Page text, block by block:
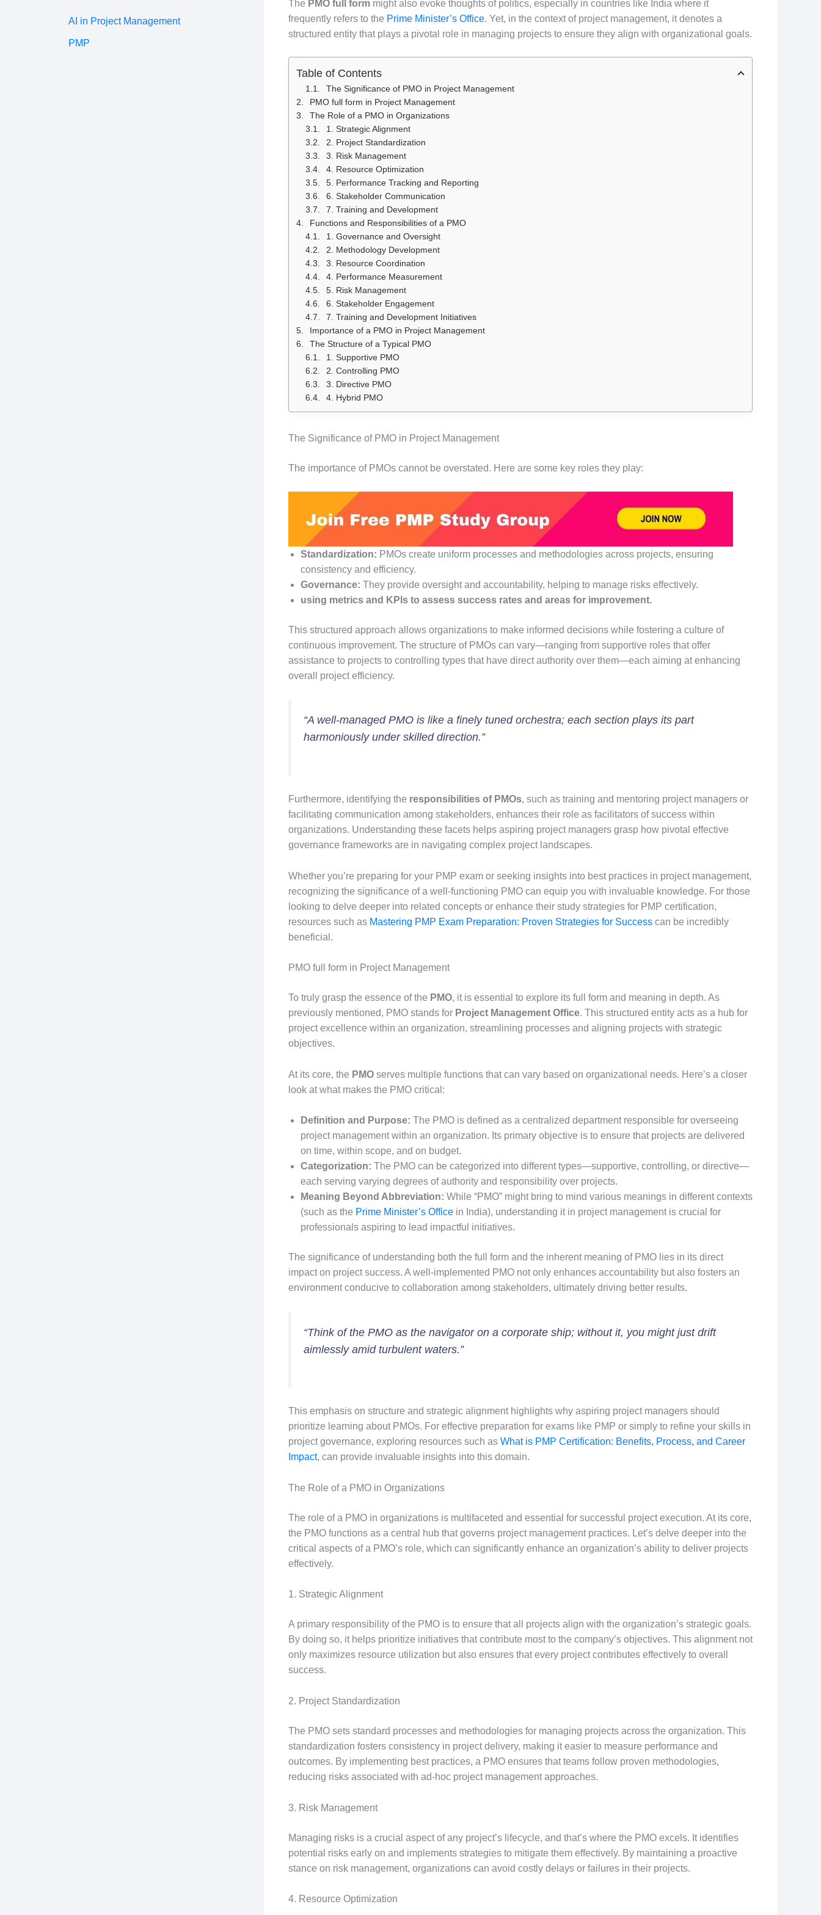
AI in Project Management
PMP
The PMO full form might also evoke thoughts of politics, especially in countries like India where it
frequently refers to the Prime Minister’s Office. Yet, in the context of project management, it denotes a
structured entity that plays a pivotal role in managing projects to ensure they align with organizational goals.
Table of Contents
The Significance of PMO in Project Management
PMO full form in Project Management
The Role of a PMO in Organizations
1. Strategic Alignment
2. Project Standardization
3. Risk Management
4. Resource Optimization
5. Performance Tracking and Reporting
6. Stakeholder Communication
7. Training and Development
Functions and Responsibilities of a PMO
1. Governance and Oversight
2. Methodology Development
3. Resource Coordination
4. Performance Measurement
5. Risk Management
6. Stakeholder Engagement
7. Training and Development Initiatives
Importance of a PMO in Project Management
The Structure of a Typical PMO
1. Supportive PMO
2. Controlling PMO
3. Directive PMO
4. Hybrid PMO
The Significance of PMO in Project Management
The importance of PMOs cannot be overstated. Here are some key roles they play:
Standardization: PMOs create uniform processes and methodologies across projects, ensuring
consistency and efficiency.
Governance: They provide oversight and accountability, helping to manage risks effectively.
using metrics and KPIs to assess success rates and areas for improvement.
This structured approach allows organizations to make informed decisions while fostering a culture of
continuous improvement. The structure of PMOs can vary—ranging from supportive roles that offer
assistance to projects to controlling types that have direct authority over them—each aiming at enhancing
overall project efficiency.
“A well-managed PMO is like a finely tuned orchestra; each section plays its part
harmoniously under skilled direction.”
Furthermore, identifying the responsibilities of PMOs, such as training and mentoring project managers or
facilitating communication among stakeholders, enhances their role as facilitators of success within
organizations. Understanding these facets helps aspiring project managers grasp how pivotal effective
governance frameworks are in navigating complex project landscapes.
Whether you’re preparing for your PMP exam or seeking insights into best practices in project management,
recognizing the significance of a well-functioning PMO can equip you with invaluable knowledge. For those
looking to delve deeper into related concepts or enhance their study strategies for PMP certification,
resources such as Mastering PMP Exam Preparation: Proven Strategies for Success can be incredibly
beneficial.
PMO full form in Project Management
To truly grasp the essence of the PMO, it is essential to explore its full form and meaning in depth. As
previously mentioned, PMO stands for Project Management Office. This structured entity acts as a hub for
project excellence within an organization, streamlining processes and aligning projects with strategic
objectives.
At its core, the PMO serves multiple functions that can vary based on organizational needs. Here’s a closer
look at what makes the PMO critical:
Definition and Purpose: The PMO is defined as a centralized department responsible for overseeing
project management within an organization. Its primary objective is to ensure that projects are delivered
on time, within scope, and on budget.
Categorization: The PMO can be categorized into different types—supportive, controlling, or directive—
each serving varying degrees of authority and responsibility over projects.
Meaning Beyond Abbreviation: While “PMO” might bring to mind various meanings in different contexts
(such as the Prime Minister’s Office in India), understanding it in project management is crucial for
professionals aspiring to lead impactful initiatives.
The significance of understanding both the full form and the inherent meaning of PMO lies in its direct
impact on project success. A well-implemented PMO not only enhances accountability but also fosters an
environment conducive to collaboration among stakeholders, ultimately driving better results.
“Think of the PMO as the navigator on a corporate ship; without it, you might just drift
aimlessly amid turbulent waters.”
This emphasis on structure and strategic alignment highlights why aspiring project managers should
prioritize learning about PMOs. For effective preparation for exams like PMP or simply to refine your skills in
project governance, exploring resources such as What is PMP Certification: Benefits, Process, and Career
Impact, can provide invaluable insights into this domain.
The Role of a PMO in Organizations
The role of a PMO in organizations is multifaceted and essential for successful project execution. At its core,
the PMO functions as a central hub that governs project management practices. Let’s delve deeper into the
critical aspects of a PMO’s role, which can significantly enhance an organization’s ability to deliver projects
effectively.
1. Strategic Alignment
A primary responsibility of the PMO is to ensure that all projects align with the organization’s strategic goals.
By doing so, it helps prioritize initiatives that contribute most to the company’s objectives. This alignment not
only maximizes resource utilization but also ensures that every project contributes effectively to overall
success.
2. Project Standardization
The PMO sets standard processes and methodologies for managing projects across the organization. This
standardization fosters consistency in project delivery, making it easier to measure performance and
outcomes. By implementing best practices, a PMO ensures that teams follow proven methodologies,
reducing risks associated with ad-hoc project management approaches.
3. Risk Management
Managing risks is a crucial aspect of any project’s lifecycle, and that’s where the PMO excels. It identifies
potential risks early on and implements strategies to mitigate them effectively. By maintaining a proactive
stance on risk management, organizations can avoid costly delays or failures in their projects.
4. Resource Optimization